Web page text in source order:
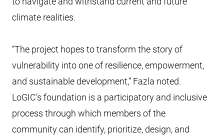
climate realities.
“The project hopes to transform the story of
vulnerability into one of resilience, empowerment,
and sustainable development,” Fazla noted.
LoGIC’s foundation is a participatory and inclusive
process through which members of the
community can identify, prioritize, design, and